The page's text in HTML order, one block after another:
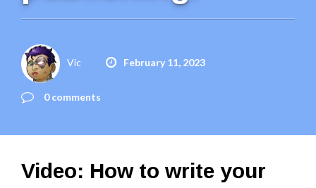
Vic February 11, 2023
0 comments
Video: How to write your